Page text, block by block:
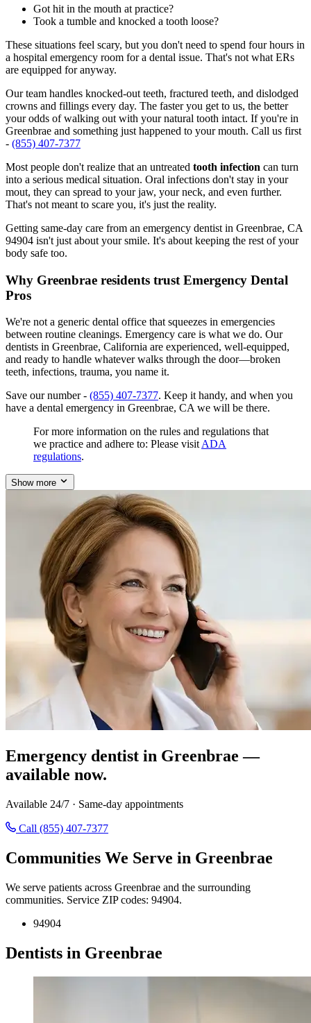
Got hit in the mouth at practice?
Took a tumble and knocked a tooth loose?
These situations feel scary, but you don't need to spend four hours in
a hospital emergency room for a dental issue. That's not what ERs
are equipped for anyway.
Our team handles knocked-out teeth, fractured teeth, and dislodged
crowns and fillings every day. The faster you get to us, the better
your odds of walking out with your natural tooth intact. If you're in
Greenbrae and something just happened to your mouth. Call us first
- (855) 407-7377
Most people don't realize that an untreated tooth infection can turn
into a serious medical situation. Oral infections don't stay in your
mout, they can spread to your jaw, your neck, and even further.
That's not meant to scare you, it's just the reality.
Getting same-day care from an emergency dentist in Greenbrae, CA
94904 isn't just about your smile. It's about keeping the rest of your
body safe too.
Why Greenbrae residents trust Emergency Dental
Pros
We're not a generic dental office that squeezes in emergencies
between routine cleanings. Emergency care is what we do. Our
dentists in Greenbrae, California are experienced, well-equipped,
and ready to handle whatever walks through the door—broken
teeth, infections, trauma, you name it.
Save our number - (855) 407-7377. Keep it handy, and when you
have a dental emergency in Greenbrae, CA we will be there.
For more information on the rules and regulations that
we practice and adhere to: Please visit ADA
regulations.
Show more
Emergency dentist in Greenbrae —
available now.
Available 24/7 · Same-day appointments
Call (855) 407-7377
Communities We Serve in Greenbrae
We serve patients across Greenbrae and the surrounding
communities. Service ZIP codes: 94904.
94904
Dentists in Greenbrae